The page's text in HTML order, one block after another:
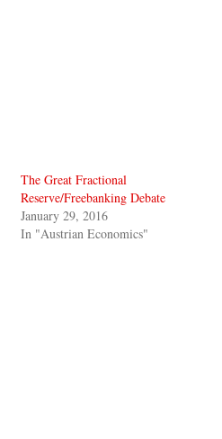
The Great Fractional
Reserve/Freebanking Debate
January 29, 2016
In "Austrian Economics"